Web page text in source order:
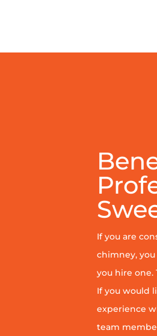
If you are
chimney,
you hire
If you would
experience
team